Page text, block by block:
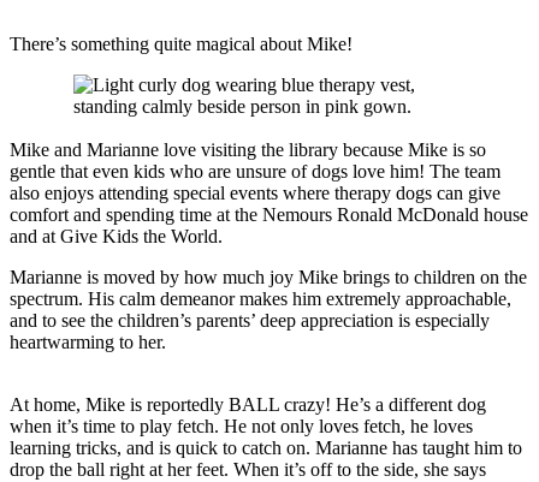
There’s something quite magical about Mike!
Mike and Marianne love visiting the library because Mike is so
gentle that even kids who are unsure of dogs love him! The team
also enjoys attending special events where therapy dogs can give
comfort and spending time at the Nemours Ronald McDonald house
and at Give Kids the World.
Marianne is moved by how much joy Mike brings to children on the
spectrum. His calm demeanor makes him extremely approachable,
and to see the children’s parents’ deep appreciation is especially
heartwarming to her.
At home, Mike is reportedly BALL crazy! He’s a different dog
when it’s time to play fetch. He not only loves fetch, he loves
learning tricks, and is quick to catch on. Marianne has taught him to
drop the ball right at her feet. When it’s off to the side, she says